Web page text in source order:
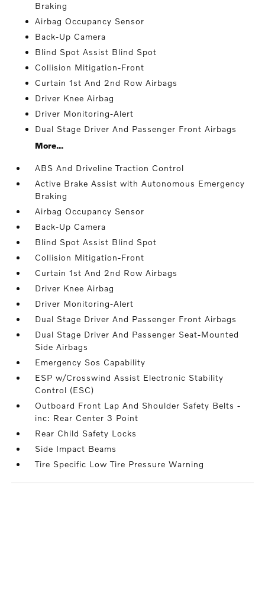
Braking
Airbag Occupancy Sensor
Back-Up Camera
Blind Spot Assist Blind Spot
Collision Mitigation-Front
Curtain 1st And 2nd Row Airbags
Driver Knee Airbag
Driver Monitoring-Alert
Dual Stage Driver And Passenger Front Airbags
More...
ABS And Driveline Traction Control
Active Brake Assist with Autonomous Emergency
Braking
Airbag Occupancy Sensor
Back-Up Camera
Blind Spot Assist Blind Spot
Collision Mitigation-Front
Curtain 1st And 2nd Row Airbags
Driver Knee Airbag
Driver Monitoring-Alert
Dual Stage Driver And Passenger Front Airbags
Dual Stage Driver And Passenger Seat-Mounted
Side Airbags
Emergency Sos Capability
ESP w/Crosswind Assist Electronic Stability
Control (ESC)
Outboard Front Lap And Shoulder Safety Belts -
inc: Rear Center 3 Point
Rear Child Safety Locks
Side Impact Beams
Tire Specific Low Tire Pressure Warning